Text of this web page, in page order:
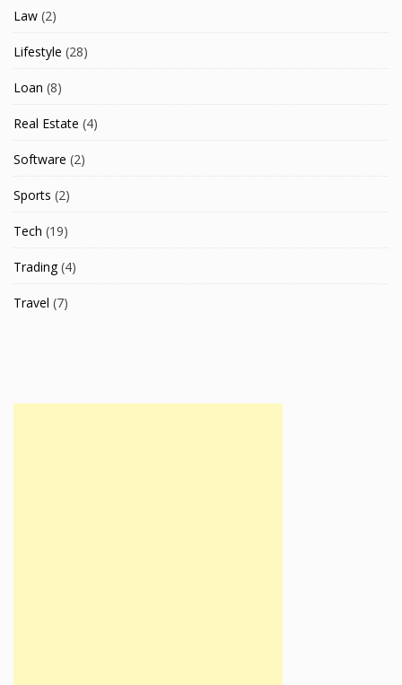
Law (2)
Lifestyle (28)
Loan (8)
Real Estate (4)
Software (2)
Sports (2)
Tech (19)
Trading(4)
Travel (7)